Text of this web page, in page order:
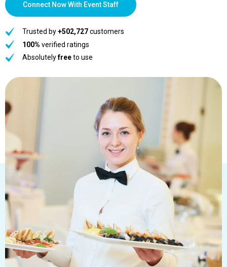
Connect Now With Event Staff
Trusted by+502,727customers
100% verified ratings
Absolutelyfreeto use